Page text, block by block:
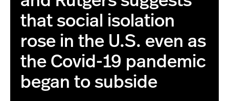
that social isolation
rose in the U.S. even as
the Covid-19 pandemic
began to subside